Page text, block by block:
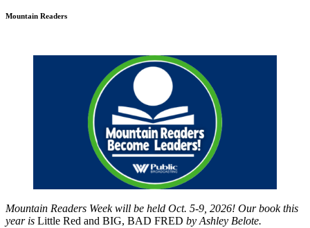
Mountain Readers
Mountain Readers Week will be held Oct. 5-9, 2026! Our book this
year is Little Red and BIG, BAD FRED by Ashley Belote.